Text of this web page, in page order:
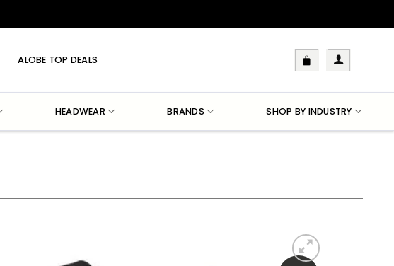
ALOBE TOP DEALS
HEADWEAR BRANDS SHOP BY INDUSTRY